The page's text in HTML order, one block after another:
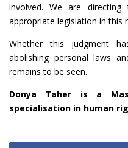
involved. We are
appropriate legislation in this
Whether this judgment
abolishing personal laws
remains to be seen.
Donya Taher is a
specialisation in human